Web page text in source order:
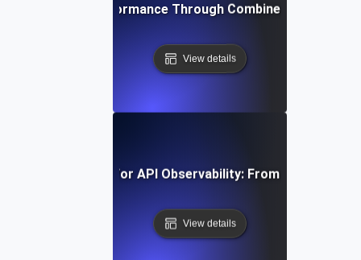
Peak API Performance Through Combined
View details
Strategies for API Observability: From Monitoring
View details